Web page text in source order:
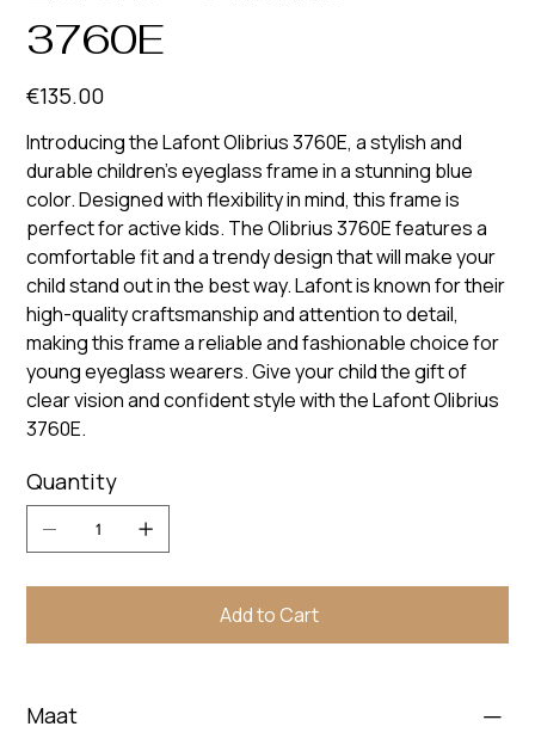
3760E
Price
€135.00
Introducing the Lafont Olibrius 3760E, a stylish and
durable children's eyeglass frame in a stunning blue
color. Designed with flexibility in mind, this frame is
perfect for active kids. The Olibrius 3760E features a
comfortable fit and a trendy design that will make your
child stand out in the best way. Lafont is known for their
high-quality craftsmanship and attention to detail,
making this frame a reliable and fashionable choice for
young eyeglass wearers. Give your child the gift of
clear vision and confident style with the Lafont Olibrius
3760E.
Quantity
Add to Cart
Maat